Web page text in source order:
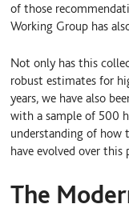
of those
Working Group has
Not only has this
robust estimates for
years, we have also
with a sample of 500
understanding of how
have evolved over this
The